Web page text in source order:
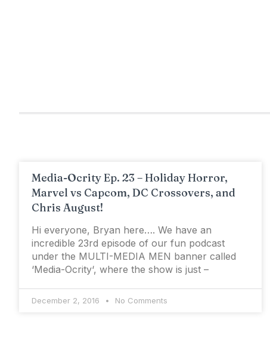
Media-Ocrity Ep. 23 – Holiday Horror,
Marvel vs Capcom, DC Crossovers, and
Chris August!
Hi everyone, Bryan here…. We have an
incredible 23rd episode of our fun podcast
under the MULTI-MEDIA MEN banner called
‘Media-Ocrity‘, where the show is just –
December 2, 2016 No Comments